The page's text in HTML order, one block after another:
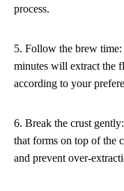
process.
5. Follow the brew
minutes will extract the
according to your
6. Break the crust
that forms on top of the
and prevent over-